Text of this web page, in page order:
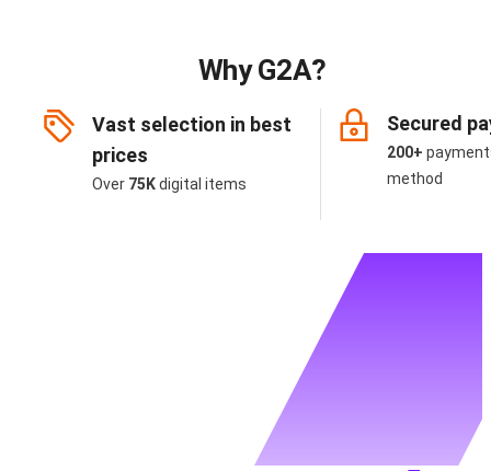
Why G2A?
Vast selection in best
prices
Over 75Kdigital items
Secured
200+
method